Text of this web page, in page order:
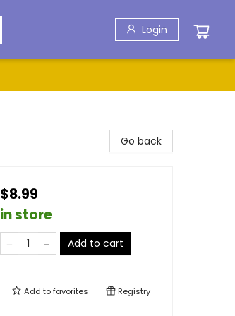
Login
Go back
$8.99
in store
Add to cart
Add tofavorites Registry